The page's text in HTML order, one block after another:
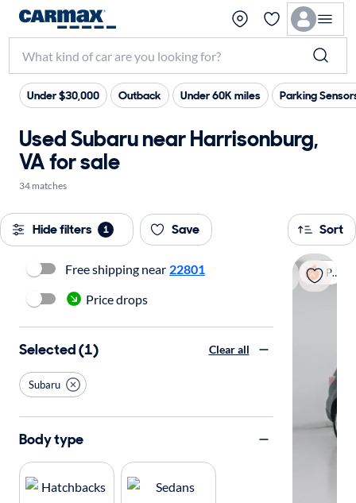
Under $30,000 Outback Under 60K miles Parking
Used Subaru near Harrisonburg,
VA for sale
34 matches
Hide filters 1 Save Sort
Popular
Free shipping near 22801
Price drops
Selected (1) Clear all
Subaru
Body type